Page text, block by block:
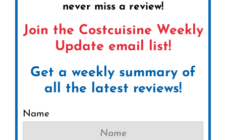
never miss a review!
Join the Costcuisine Weekly
Update email list!
Get a weekly summary of
all the latest reviews!
Name